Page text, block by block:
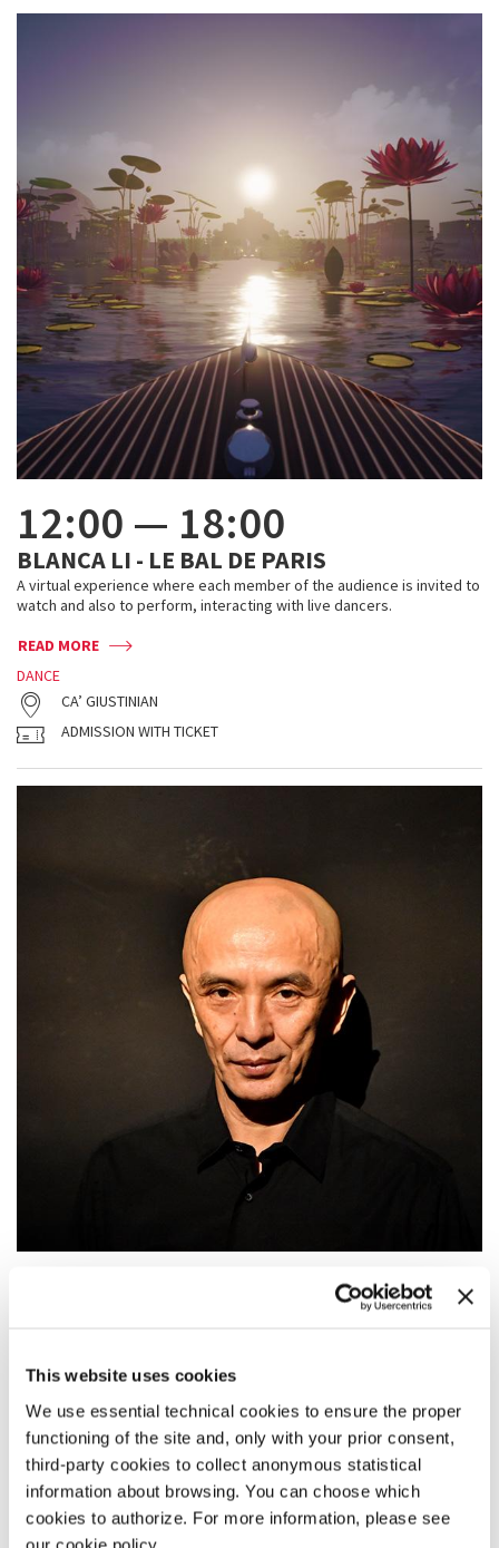
This website uses cookies
We use essential technical cookies to ensure the proper
functioning of the site and, only with your prior consent,
third-party cookies to collect anonymous statistical
information about browsing. You can choose which
cookies to authorize. For more information, please see
our cookie policy.
12:00 — 18:00
BLANCA LI - LE BAL DE PARIS
A virtual experience where each member of the audience is invited to
watch and also to perform, interacting with live dancers.
READ MORE
DANCE
CA’ GIUSTINIAN
ADMISSION WITH TICKET
ACHIEVEMENT
Award Ceremony: Saburo Teshigawara receives the Golden Lion for
Lifetime Achievement.
READ MORE
TEATRO PICCOLO ARSENALE
ADMISSION UPON RESERVATION